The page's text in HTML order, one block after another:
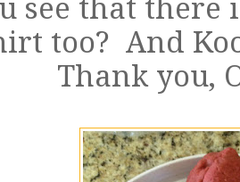
see that there
too? And
Thank you,